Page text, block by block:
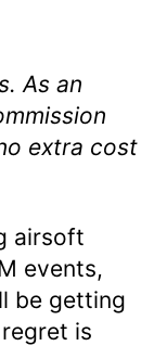
As an
extra cost
airsoft
events,
be getting
is